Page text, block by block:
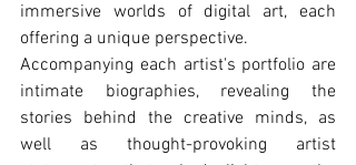
immersive worlds of digital art, each
offering a unique perspective.
Accompanying each artist's portfolio are
intimate biographies, revealing the
stories behind the creative minds, as
well as thought-provoking artist